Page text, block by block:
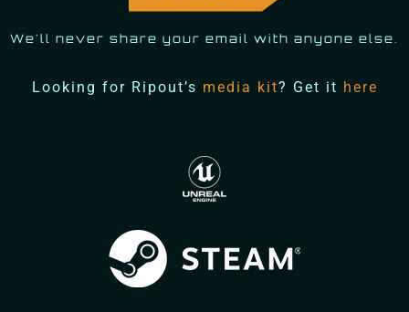
We'll never share your email with anyone else.
Looking for Ripout’s media kit? Get it here